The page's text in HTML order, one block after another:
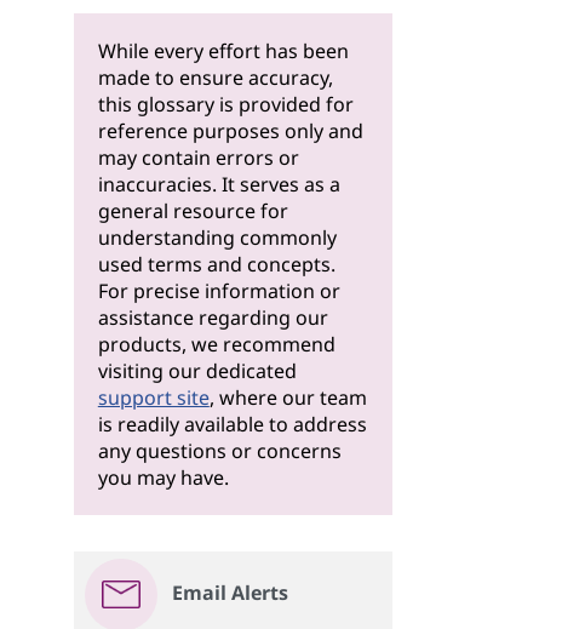
While every effort has been
made to ensure accuracy,
this glossary is provided for
reference purposes only and
may contain errors or
inaccuracies. It serves as a
general resource for
understanding commonly
used terms and concepts.
For precise information or
assistance regarding our
products, we recommend
visiting our dedicated
support site, where our team
is readily available to address
any questions or concerns
you may have.
Email Alerts